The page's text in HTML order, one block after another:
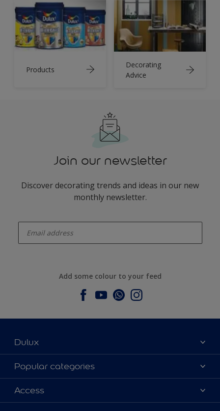
Products
Decorating
Advice
Join our newsletter
Discover decorating trends and ideas in our new
monthly newsletter.
Add some colour to your feed
Dulux
About Dulux
Contact us
Find a stockist
Popular categories
Dulux colours
Products
Access